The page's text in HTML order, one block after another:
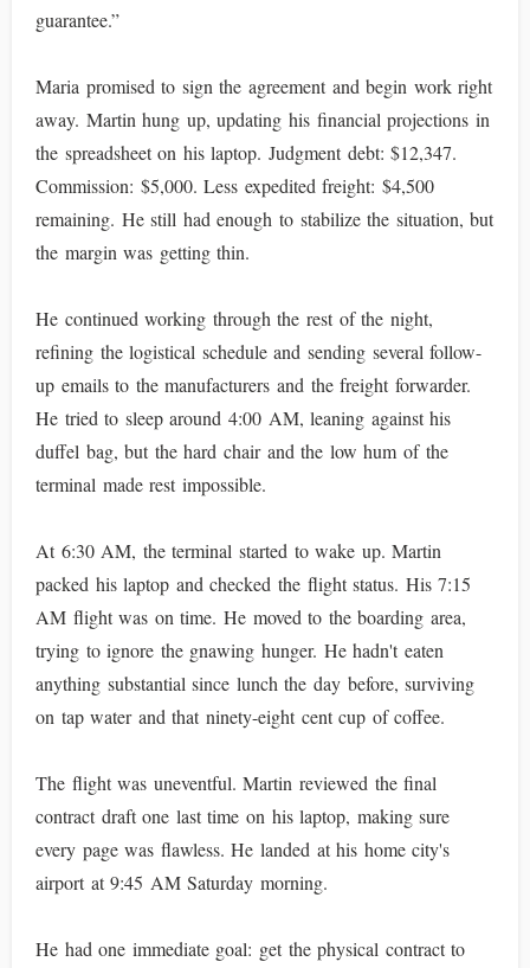
guarantee.”
Maria promised to sign the agreement and begin work right
away. Martin hung up, updating his financial projections in
the spreadsheet on his laptop. Judgment debt: $12,347.
Commission: $5,000. Less expedited freight: $4,500
remaining. He still had enough to stabilize the situation, but
the margin was getting thin.
He continued working through the rest of the night,
refining the logistical schedule and sending several follow-
up emails to the manufacturers and the freight forwarder.
He tried to sleep around 4:00 AM, leaning against his
duffel bag, but the hard chair and the low hum of the
terminal made rest impossible.
At 6:30 AM, the terminal started to wake up. Martin
packed his laptop and checked the flight status. His 7:15
AM flight was on time. He moved to the boarding area,
trying to ignore the gnawing hunger. He hadn't eaten
anything substantial since lunch the day before, surviving
on tap water and that ninety-eight cent cup of coffee.
The flight was uneventful. Martin reviewed the final
contract draft one last time on his laptop, making sure
every page was flawless. He landed at his home city's
airport at 9:45 AM Saturday morning.
He had one immediate goal: get the physical contract to